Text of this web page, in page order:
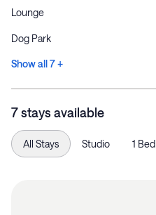
Lounge
Dog Park
Show all 7 +
7 stays available
All Stays Studio 1 Bed